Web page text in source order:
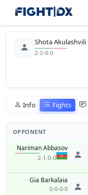
Shota Akulashvili
2-2-0-0
Info Fights
OPPONENT
Nariman Abbasov
2-1-0-0
Gia Barkalaia
0-0-0-0